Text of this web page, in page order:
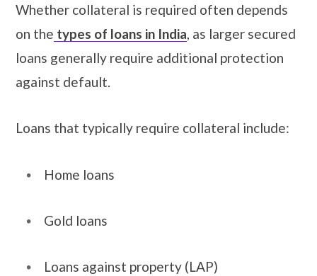
Whether collateral is required often depends
on the types of loans in India, as larger secured
loans generally require additional protection
against default.
Loans that typically require collateral include:
Home loans
Gold loans
Loans against property (LAP)